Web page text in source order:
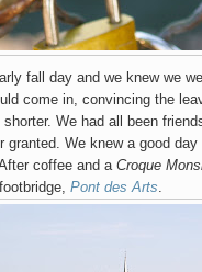
fall day and we knew we
come in, convincing the
We had all been
granted. We knew a good
coffee and a Croque
Pont des Arts